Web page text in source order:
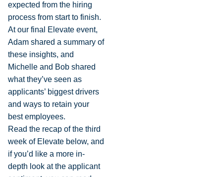
expected from the hiring
process from start to finish.
At our final Elevate event,
Adam shared a summary of
these insights, and
Michelle and Bob shared
what they’ve seen as
applicants’ biggest drivers
and ways to retain your
best employees.
Read the recap of the third
week of Elevate below, and
if you’d like a more in-
depth look at the applicant